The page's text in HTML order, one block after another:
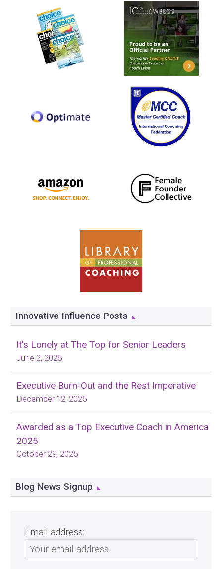
Innovative Influence Posts
It's Lonely at The Top for Senior Leaders
June 2, 2026
Executive Burn-Out and the Rest Imperative
December 12, 2025
Awarded as a Top Executive Coach in America
2025
October 29, 2025
Blog News Signup
Email address: